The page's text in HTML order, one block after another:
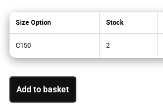
Size Option Stock
C150 2
Add to basket